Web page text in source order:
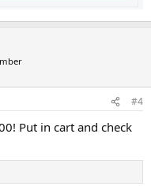
#4
Put in cart and check